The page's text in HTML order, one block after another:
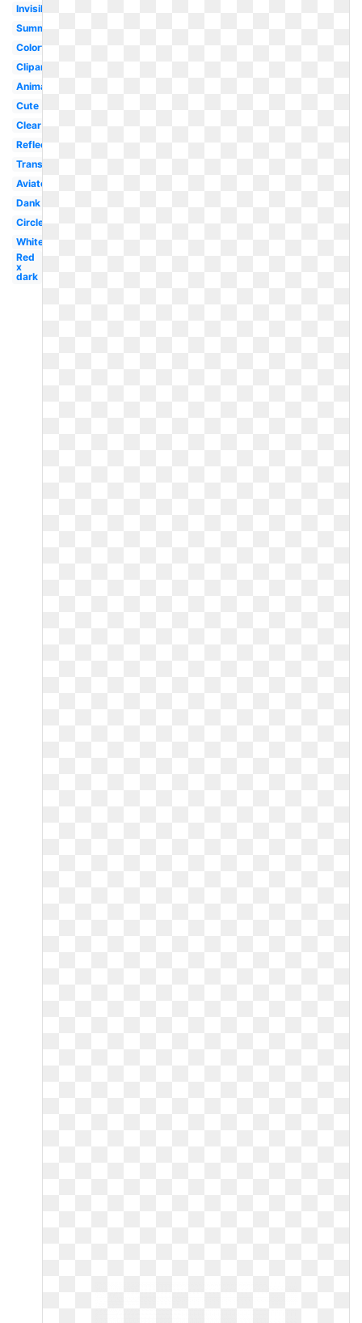
Invisible
Summer
Colorful
Clipart
Animated
Cute
Clear
Reflective
Translucent
Aviator
Dank
Circle
White
Red
x
dark